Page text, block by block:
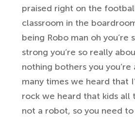
praised right on the
classroom in the
being Robo man oh you’re
strong you’re so really
nothing bothers you you’re
many times we heard that
rock we heard that kids all
not a robot, so you need